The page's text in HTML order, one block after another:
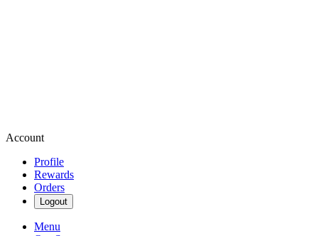
Account
Profile
Rewards
Orders
Logout
Menu